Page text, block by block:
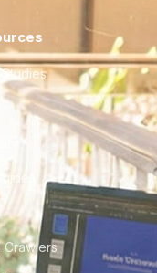
Studies
Crawlers